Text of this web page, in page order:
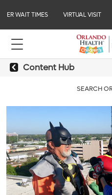
ER WAIT TIMES VIRTUAL VISIT
Content Hub
SEARCH